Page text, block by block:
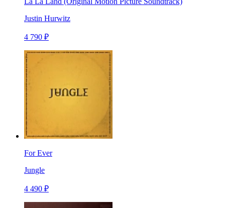
Justin Hurwitz
4 790 ₽
For Ever
Jungle
4 490 ₽